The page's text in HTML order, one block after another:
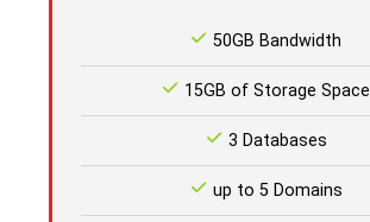
50GB Bandwidth
15GB of Storage Space
3 Databases
up to 5 Domains